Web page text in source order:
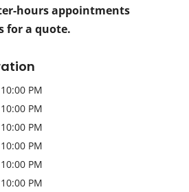
hours appointments
for a quote.
10:00 PM
10:00 PM
10:00 PM
10:00 PM
10:00 PM
10:00 PM